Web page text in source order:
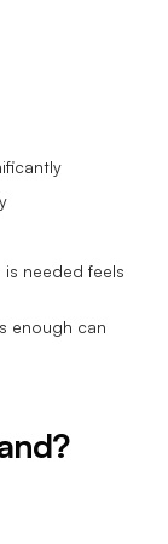
needed feels
enough can